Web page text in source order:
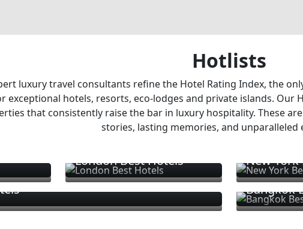
Hotlists
luxury travel consultants refine the Hotel Rating Index, the
exceptional hotels, resorts, eco-lodges and private islands. Our
that consistently raise the bar in luxury hospitality. These
stories, lasting memories, and unparalleled
London Best Hotels
New
Bangkok